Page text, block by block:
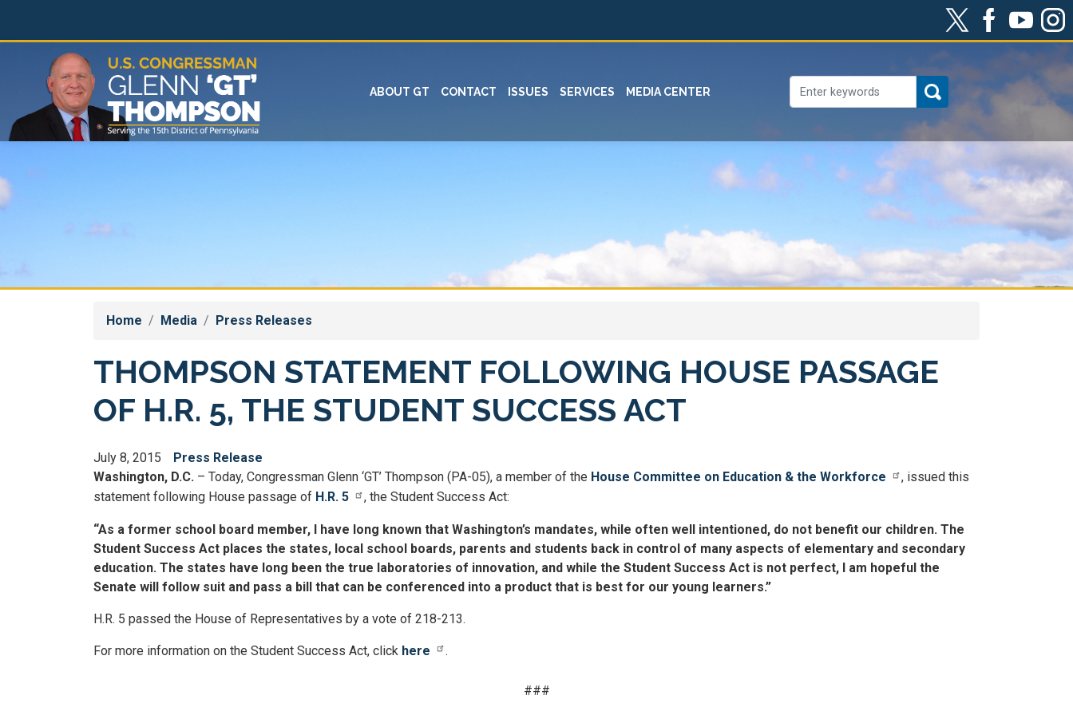
main
ABOUT GT CONTACT ISSUES SERVICES MEDIA CENTER
Home Media Press Releases
THOMPSON STATEMENT FOLLOWING HOUSE PASSAGE
OF H.R. 5, THE STUDENT SUCCESS ACT
July 8, 2015
Press Release
Washington, D.C. – Today, Congressman Glenn ‘GT’ Thompson (PA-05), a member of the House Committee on Education & the Workforce
, issued this
statement following House passage of H.R. 5 , the Student Success Act:
“As a former school board member, I have long known that Washington’s mandates, while often well intentioned, do not benefit our children. The
Student Success Act places the states, local school boards, parents and students back in control of many aspects of elementary and secondary
education. The states have long been the true laboratories of innovation, and while the Student Success Act is not perfect, I am hopeful the
Senate will follow suit and pass a bill that can be conferenced into a product that is best for our young learners.”
H.R. 5 passed the House of Representatives by a vote of 218-213.
For more information on the Student Success Act, click here .
###